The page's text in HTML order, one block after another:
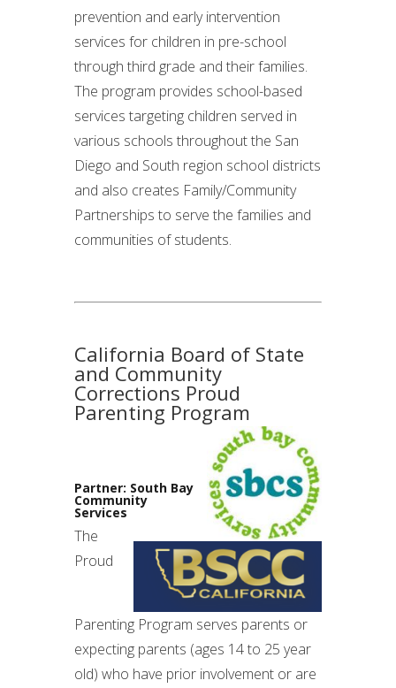
prevention and early intervention
services for children in pre-school
through third grade and their families.
The program provides school-based
services targeting children served in
various schools throughout the San
Diego and South region school districts
and also creates Family/Community
Partnerships to serve the families and
communities of students.
California Board of State
and Community
Corrections Proud
Parenting Program
Partner: South Bay
Community
Services
The
Proud
Parenting Program serves parents or
expecting parents (ages 14 to 25 year
old) who have prior involvement or are